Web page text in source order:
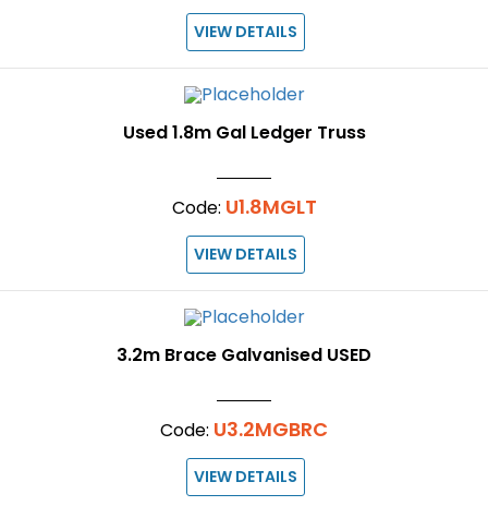
VIEW DETAILS
Used 1.8m Gal Ledger Truss
Code: U1.8MGLT
VIEW DETAILS
3.2m Brace Galvanised USED
Code: U3.2MGBRC
VIEW DETAILS